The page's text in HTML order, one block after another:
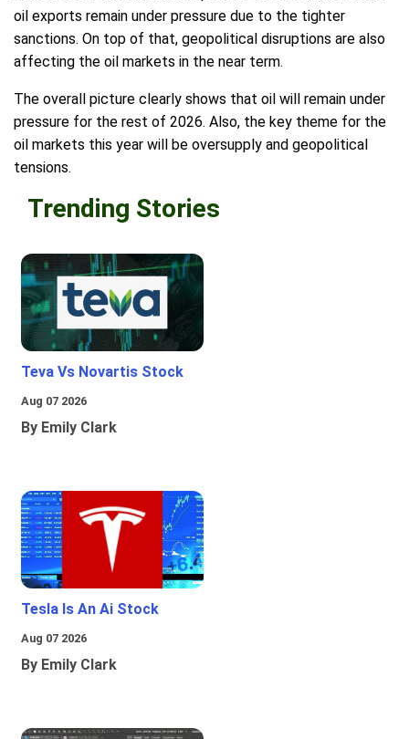
oil exports remain under pressure due to the tighter
sanctions. On top of that, geopolitical disruptions are also
affecting the oil markets in the near term.
The overall picture clearly shows that oil will remain under
pressure for the rest of 2026. Also, the key theme for the
oil markets this year will be oversupply and geopolitical
tensions.
Trending Stories
Teva Vs Novartis Stock
Aug 07 2026
By Emily Clark
Tesla Is An Ai Stock
Aug 07 2026
By Emily Clark